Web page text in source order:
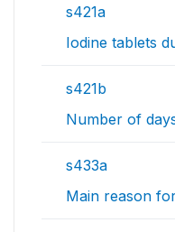
s421a
Iodine tablets
s421b
Number of
s433a
Main reason